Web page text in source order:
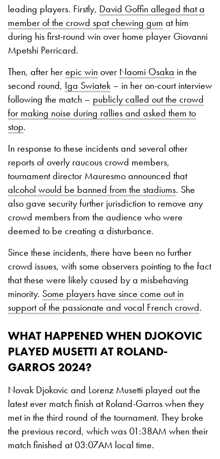
leading players. Firstly, David Goffin alleged that a
member of the crowd spat chewing gum at him
during his first-round win over home player Giovanni
Mpetshi Perricard.
Then, after herepic win over Naomi Osaka in the
second round, Iga Swiatek – in her on-court interview
following the match – publicly called out the crowd
for making noise during rallies and asked them to
stop.
In response to these incidents and several other
reports of overly raucous crowd members,
tournament director Mauresmo announced that
alcohol would be banned from the stadiums. She
also gave security further jurisdiction to remove any
crowd members from the audience who were
deemed to be creating a disturbance.
Since these incidents, there have been no further
crowd issues, with some observers pointing to the fact
that these were likely caused by a misbehaving
minority. Some players have since come out in
support of the passionate and vocal French crowd.
WHAT HAPPENED WHEN DJOKOVIC
PLAYED MUSETTI AT ROLAND-
GARROS 2024?
Novak Djokovic and Lorenz Musetti played out the
latest ever match finish at Roland-Garros when they
met in the third round of the tournament. They broke
the previous record, which was 01:38AM when their
match finished at 03:07AM local time.